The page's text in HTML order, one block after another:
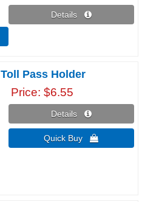
Details 
Toll Pass Holder
Price $6.55
Details 
Quick Buy 